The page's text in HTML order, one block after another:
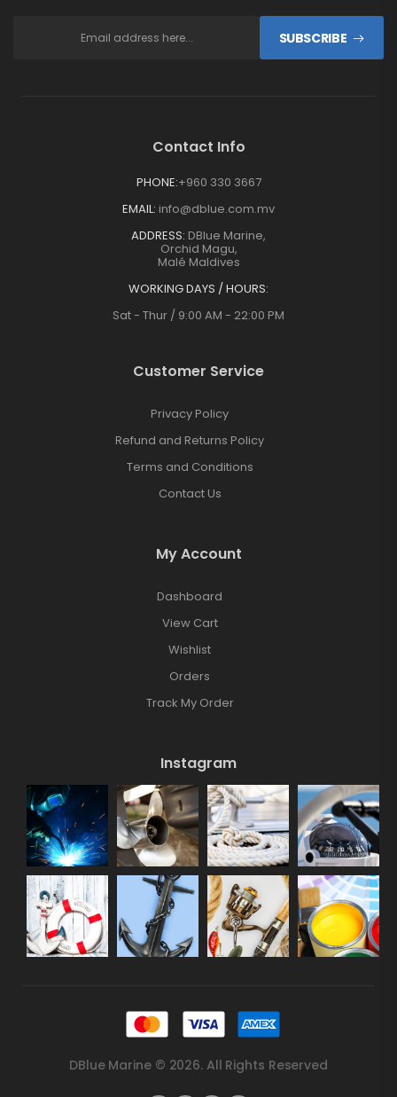
SUBSCRIBE
Contact Info
PHONE:+960 330 3667
EMAIL: info@dblue.com.mv
ADDRESS: DBlue Marine,
Orchid Magu,
Malé Maldives
WORKING DAYS / HOURS:
Sat - Thur / 9:00 AM - 22:00 PM
Customer Service
Privacy Policy
Refund and Returns Policy
Terms and Conditions
Contact Us
My Account
Dashboard
View Cart
Wishlist
Orders
Track My Order
Instagram
DBlue Marine © 2026. All Rights Reserved